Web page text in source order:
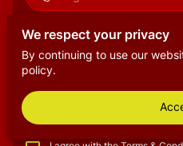
Tell us about your request
We respect your privacy
By continuing to use our
policy.